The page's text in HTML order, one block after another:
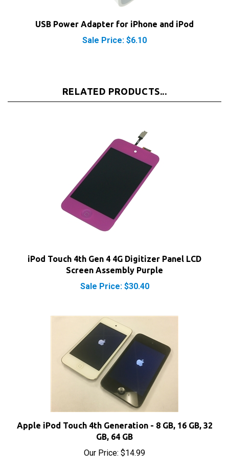
USB Power Adapter for iPhone and iPod
Sale Price: $6.10
Screen Assembly Purple
Sale Price: $30.40
Apple iPod Touch 4th Generation - 8 GB, 16 GB, 32
GB, 64 GB
Our Price:$14.99